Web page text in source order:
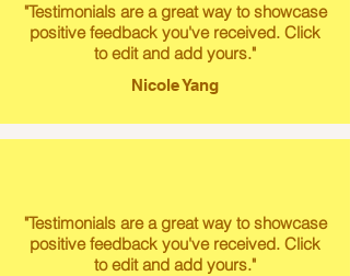
"Testimonials are a great way to showcase
positive feedback you've received. Click
to edit and add yours."
Nicole Yang
"Testimonials are a great way to showcase
positive feedback you've received. Click
to edit and add yours."